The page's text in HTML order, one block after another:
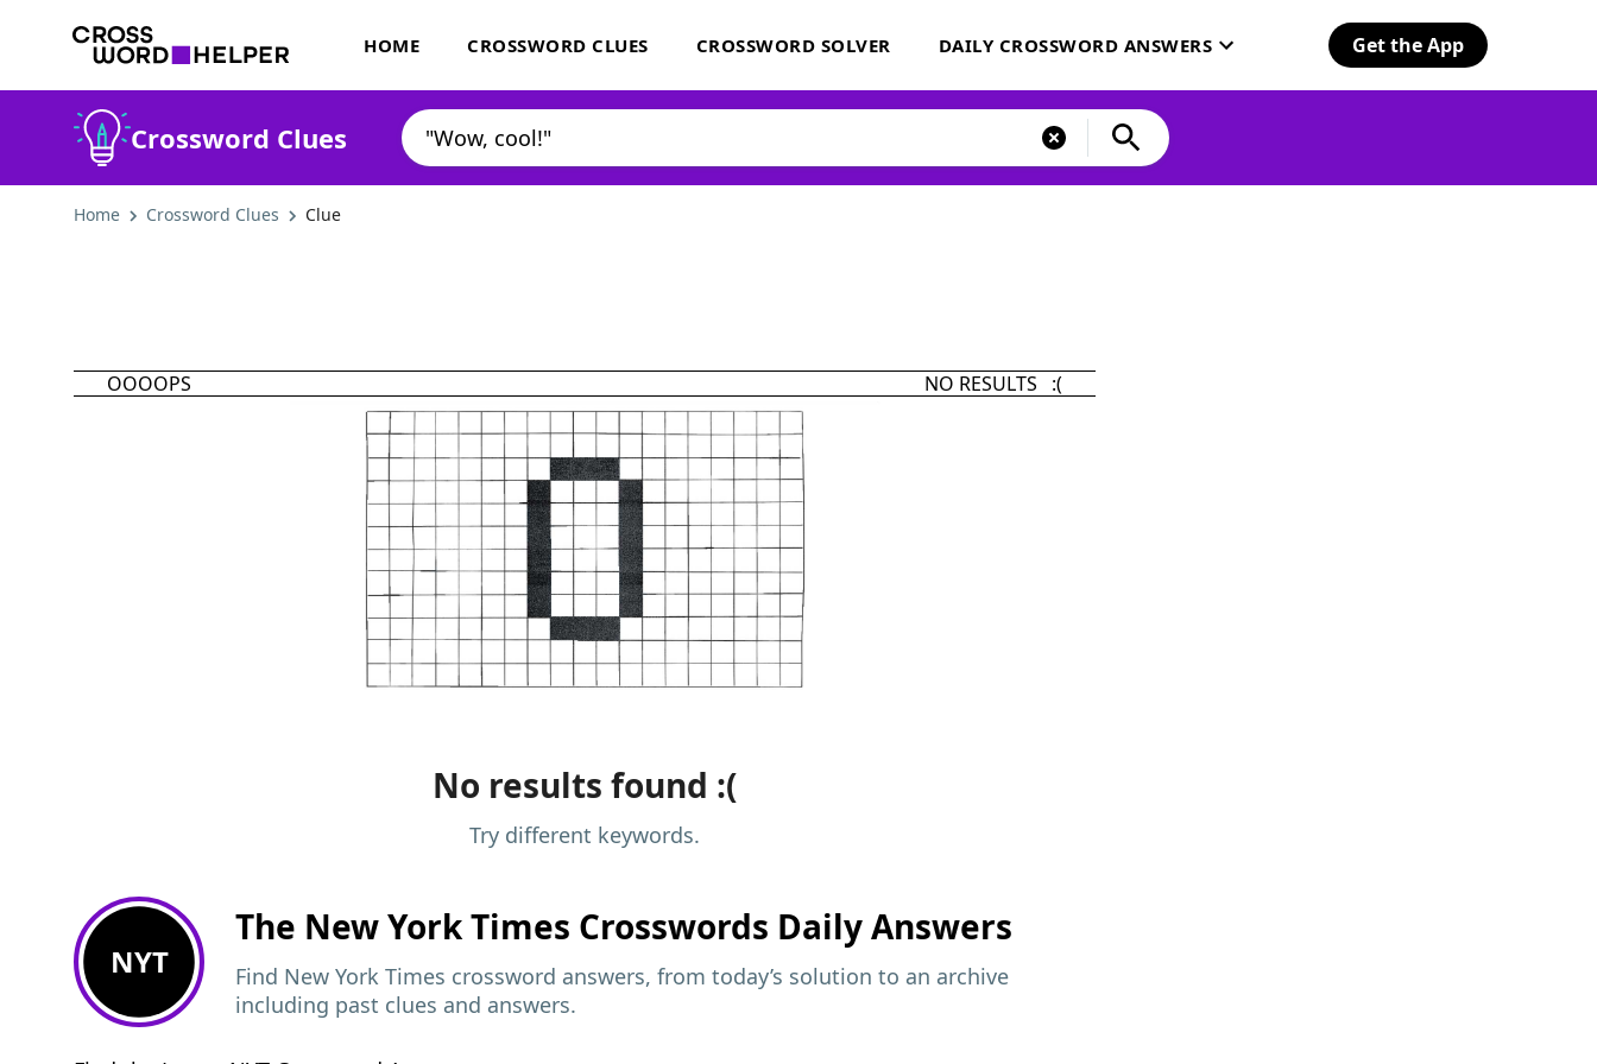
HOME CROSSWORD CLUES CROSSWORD SOLVER DAILY CROSSWORD ANSWERS Get the App
Crossword Clues
Home Crossword Clues Clue
OOOOPS NO RESULTS :(
No results found :(
Try different keywords.
NYT
The New York Times Crosswords Daily Answers
Find New York Times crossword answers, from today’s solution to an archive
including past clues and answers.